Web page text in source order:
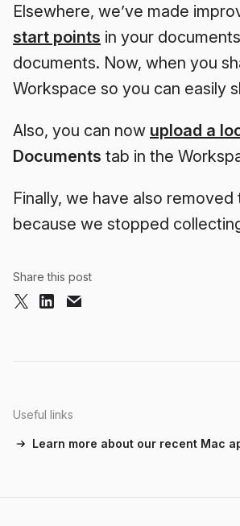
Elsewhere, we’ve made
start points in your
documents. Now, when you
Workspace so you can easily
Also, you can now upload a
Documents tab in the
Finally, we have also
because we stopped
Share this post
Useful links
Learn more about our recent Mac